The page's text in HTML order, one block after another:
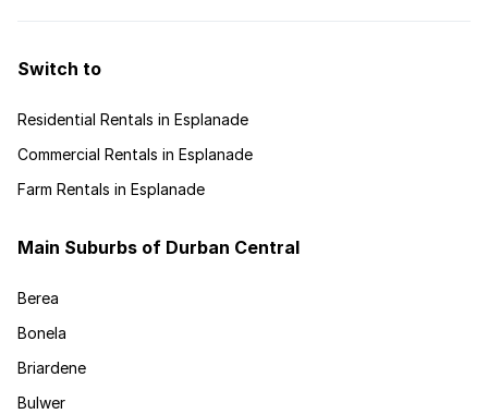
Switch to
Residential Rentals in Esplanade
Commercial Rentals in Esplanade
Farm Rentals in Esplanade
Main Suburbs of Durban Central
Berea
Bonela
Briardene
Bulwer